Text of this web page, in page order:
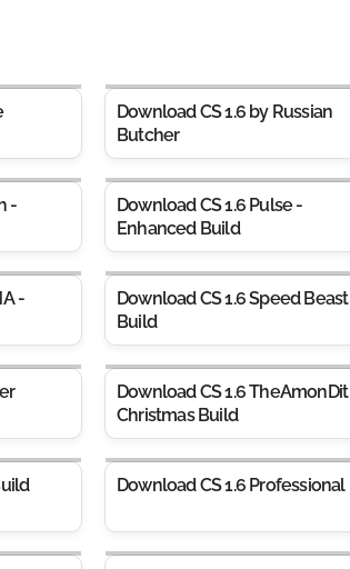
Download CS 1.6 by Russian
Butcher
-
Download CS 1.6 Pulse -
Enhanced Build
-
Download CS 1.6 Speed Beast
Build
Download CS 1.6 TheAmonDit
Christmas Build
Download CS 1.6 Professional